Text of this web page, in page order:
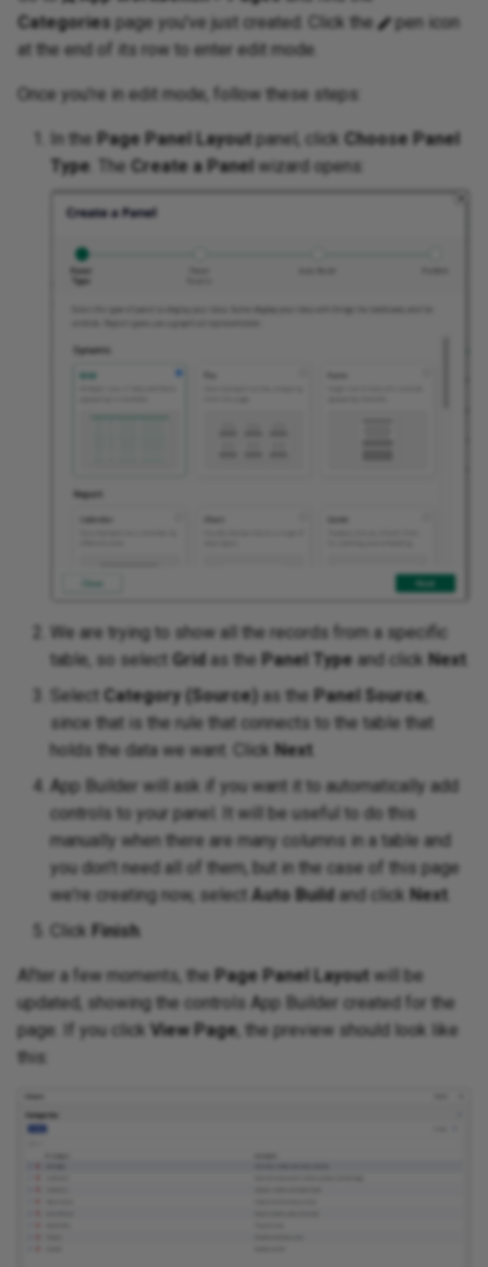
Categories page you've just created. Click the
pen icon
at the end of its row to enter edit mode.
Once you're in edit mode, follow these steps:
In the Page Panel Layout panel, click Choose Panel
Type . The Create a Panel wizard opens:
We are trying to show all the records from a specific
table, so select
Grid as the Panel Type and click Next
Select
Category (Source) as the Panel Source
since that is the rule that connects to the table that
holds the data we want. Click Next
App Builder will ask if you want it to automatically add
controls to your panel. It will be useful to do this
manually when there are many columns in a table and
you don't need all of them, but in the case of this page
we're creating now, select Auto Build and click Next
Click Finish
After a few moments, the Page Panel Layout will be
updated, showing the controls App Builder created for the
page. If you click View Page , the preview should look like
this: